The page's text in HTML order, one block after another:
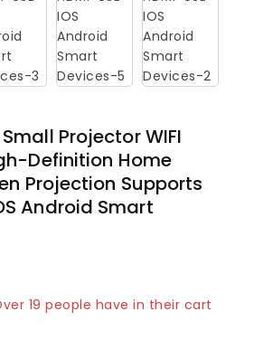
Projector WIFI
Definition Home
Projection Supports
Android Smart
in last 12 hours
19 people have in their cart